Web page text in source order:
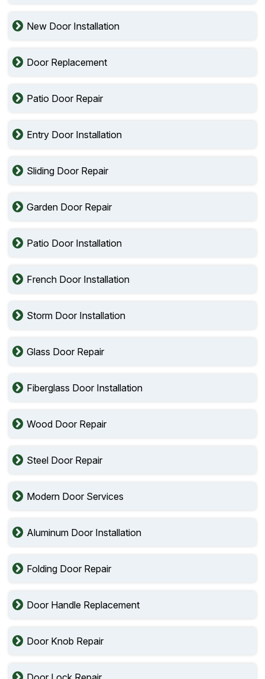
New Door Installation
Door Replacement
Patio Door Repair
Entry Door Installation
Sliding Door Repair
Garden Door Repair
Patio Door Installation
French Door Installation
Storm Door Installation
Glass Door Repair
Fiberglass Door Installation
Wood Door Repair
Steel Door Repair
Modern Door Services
Aluminum Door Installation
Folding Door Repair
Door Handle Replacement
Door Knob Repair